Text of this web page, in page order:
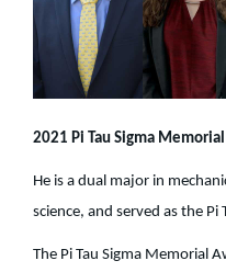
2021 Pi Tau Sigma
He is a dual major in
science, and served as the Pi
The Pi Tau Sigma Memorial